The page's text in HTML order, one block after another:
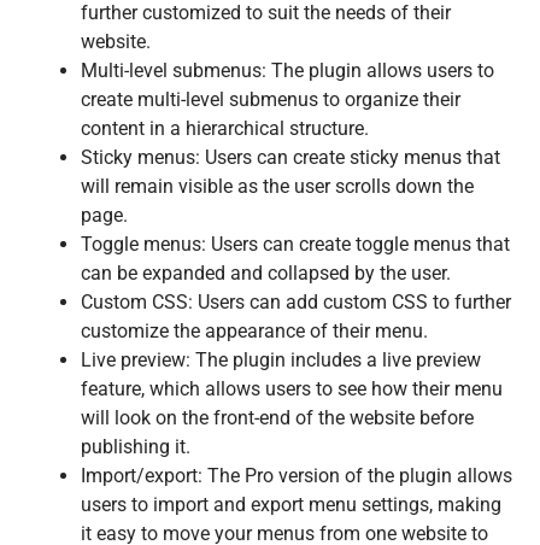
further customized to suit the needs of their
website.
Multi-level submenus: The plugin allows users to
create multi-level submenus to organize their
content in a hierarchical structure.
Sticky menus: Users can create sticky menus that
will remain visible as the user scrolls down the
page.
Toggle menus: Users can create toggle menus that
can be expanded and collapsed by the user.
Custom CSS: Users can add custom CSS to further
customize the appearance of their menu.
Live preview: The plugin includes a live preview
feature, which allows users to see how their menu
will look on the front-end of the website before
publishing it.
Import/export: The Pro version of the plugin allows
users to import and export menu settings, making
it easy to move your menus from one website to